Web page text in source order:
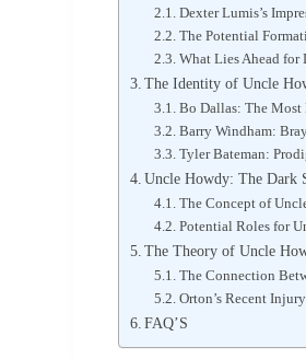
Dexter Lumis’s
The Potential
What Lies Ahead for
The Identity of Uncle
Bo Dallas: The
Barry Windham:
Tyler Bateman:
Uncle Howdy: The Dark
The Concept of
Potential Roles for
The Theory of Uncle
The Connection
Orton’s Recent
FAQ’S